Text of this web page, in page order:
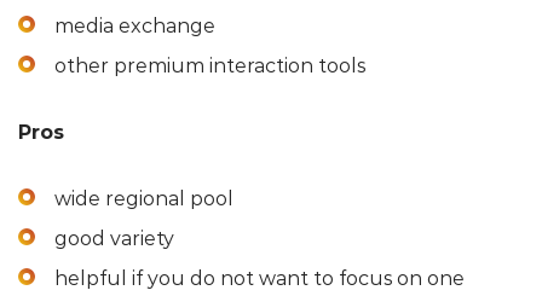
media exchange
other premium interaction tools
Pros
wide regional pool
good variety
helpful if you do not want to focus on one